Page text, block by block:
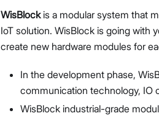
WisBlockis a modular system that
IoT solution. WisBlock is going with
create new hardware modules for
In the development phase,
communication technology, IO
WisBlock industrial-grade